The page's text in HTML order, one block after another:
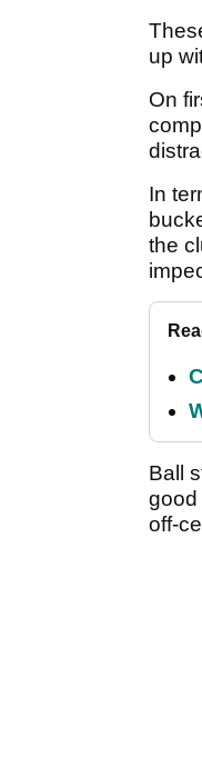
up
On
In
the
Ball
good
off-